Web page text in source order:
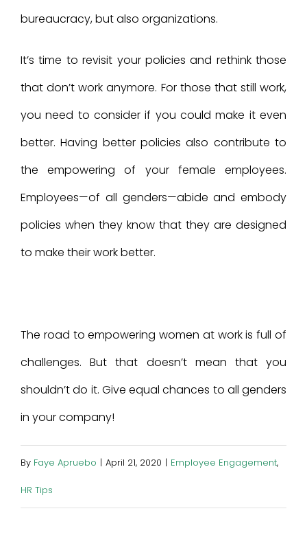
bureaucracy, but also organizations.
It’s time to revisit your policies and rethink those
that don’t work anymore. For those that still work,
you need to consider if you could make it even
better. Having better policies also contribute to
the empowering of your female employees.
Employees—of all genders—abide and embody
policies when they know that they are designed
to make their work better.
The road to empowering women at work is full of
challenges. But that doesn’t mean that you
shouldn’t do it. Give equal chances to all genders
in your company!
By Faye Apruebo | April 21, 2020 | Employee Engagement,
HR Tips